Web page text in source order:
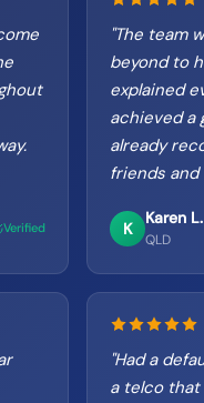
Verified
"The team
beyond to
explained
achieved a
already
friends and
K
Karen L.
QLD
"Had a
a telco that